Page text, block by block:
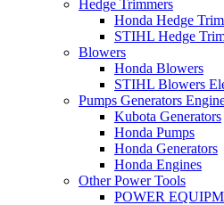
Hedge Trimmers
Honda Hedge
STIHL Hedge
Blowers
Honda Blowers
STIHL Blowers
Pumps Generators
Kubota Generators
Honda Pumps
Honda Generators
Honda Engines
Other Power Tools
POWER